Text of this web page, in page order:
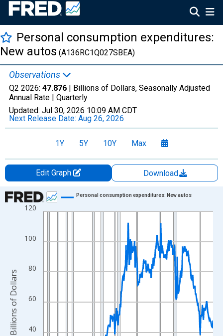
Personal consumption expenditures:
New autos (A136RC1Q027SBEA)
Observations
Q2 2026: 47.876 | Billions of Dollars, Seasonally Adjusted
Annual Rate | Quarterly
Updated: Jul 30, 2026 10:09 AM CDT
Next Release Date: Aug 26, 2026
1Y 5Y 10Y Max
Edit Graph
Download
Chart
Line chart with 318 data points.
The chart has 1 X axis displaying xAxis. Data ranges from
The chart has 2 Y axes displaying Billions of Dollars and
40
60
80
100
120
Personal consumption expenditures: New autos
Billions of Dollars